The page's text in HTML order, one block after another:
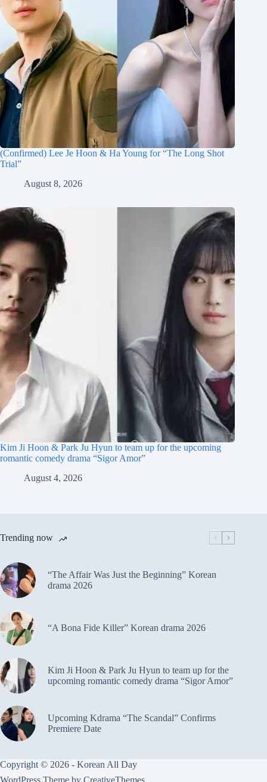
(Confirmed) Lee Je Hoon & Ha Young for “The Long Shot
Trial”
August 8, 2026
Kim Ji Hoon & Park Ju Hyun to team up for the upcoming
romantic comedy drama “Sigor Amor”
August 4, 2026
Trending now
“The Affair Was Just the Beginning” Korean
drama 2026
“A Bona Fide Killer” Korean drama 2026
Kim Ji Hoon & Park Ju Hyun to team up for the
upcoming romantic comedy drama “Sigor Amor”
Upcoming Kdrama “The Scandal” Confirms
Premiere Date
Copyright © 2026 - Korean All Day
WordPress Theme by CreativeThemes